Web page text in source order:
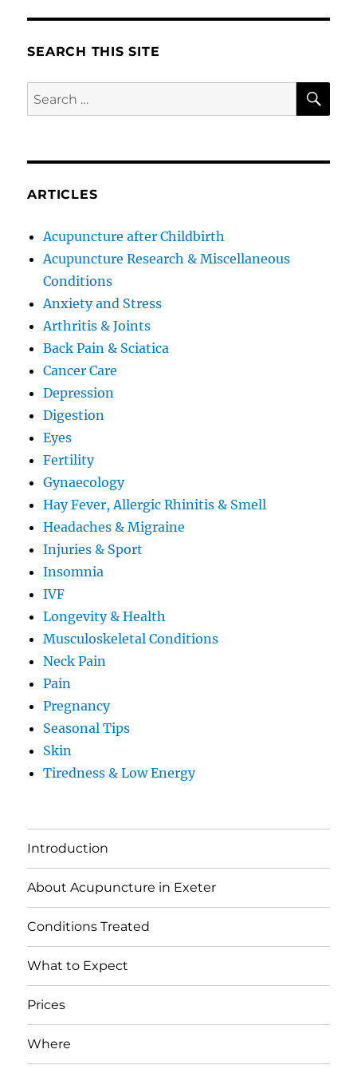
SEARCH THIS SITE
Search
for:
ARTICLES
Acupuncture after Childbirth
Acupuncture Research & Miscellaneous
Conditions
Anxiety and Stress
Arthritis & Joints
Back Pain & Sciatica
Cancer Care
Depression
Digestion
Eyes
Fertility
Gynaecology
Hay Fever, Allergic Rhinitis & Smell
Headaches & Migraine
Injuries & Sport
Insomnia
IVF
Longevity & Health
Musculoskeletal Conditions
Neck Pain
Pain
Pregnancy
Seasonal Tips
Skin
Tiredness & Low Energy
Introduction
About Acupuncture in Exeter
Conditions Treated
What to Expect
Prices
Where